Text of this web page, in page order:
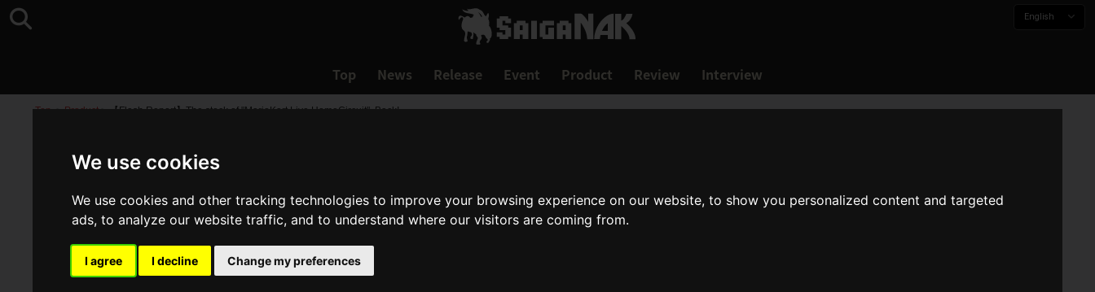
We use cookies
We use cookies and other tracking technologies to improve your browsing experience on our website, to show you personalized content and targeted
ads, to analyze our website traffic, and to understand where our visitors are coming from.
I agree I decline Change my preferences
English
Top News Release Event Product Review Interview
Top >Product>【Flash Report】The stock of "MarioKart Live HomeCircuit", Back!